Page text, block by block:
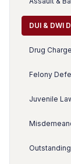
DUI & DWI
Drug
Felony
Juvenile